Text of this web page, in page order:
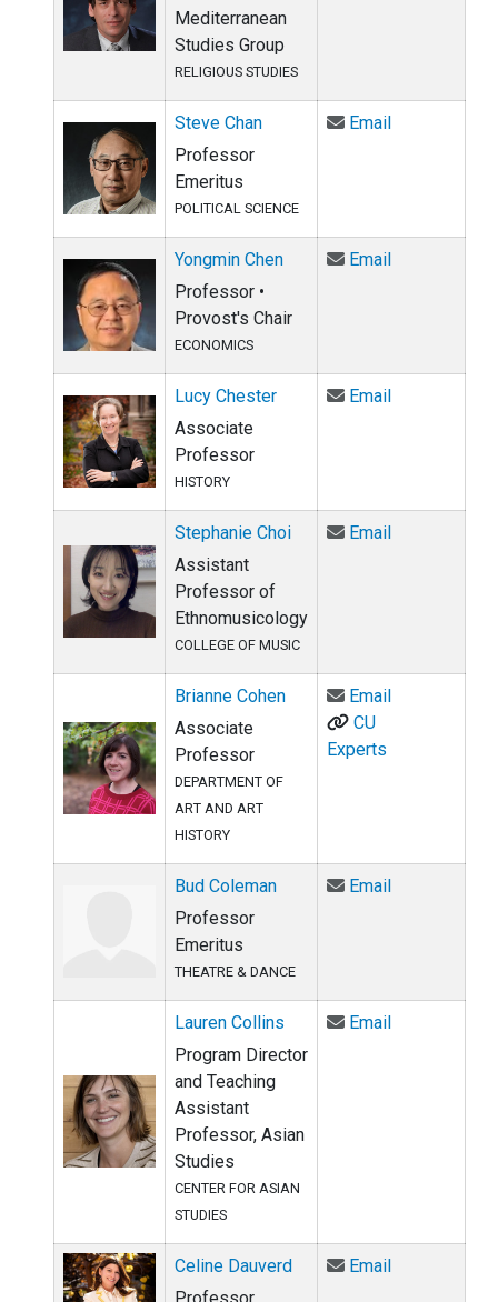
Mediterranean
Studies Group
RELIGIOUS STUDIES
Steve Chan
Professor
Emeritus
POLITICAL SCIENCE
EmailEmail Steve
Yongmin Chen
Professor •
Provost's Chair
ECONOMICS
EmailEmail
Lucy Chester
Associate
Professor
HISTORY
EmailEmail Lucy
Stephanie Choi
Assistant
Professor of
Ethnomusicology
COLLEGE OF MUSIC
EmailEmail
Brianne Cohen
Associate
Professor
DEPARTMENT OF
ART AND ART
HISTORY
EmailEmail
CU
Experts
Bud Coleman
Professor
Emeritus
THEATRE & DANCE
EmailEmail Bud
Lauren Collins
Program Director
and Teaching
Assistant
Professor, Asian
Studies
CENTER FOR ASIAN
STUDIES
EmailEmail Lauren
Celine Dauverd
EmailEmail Celine